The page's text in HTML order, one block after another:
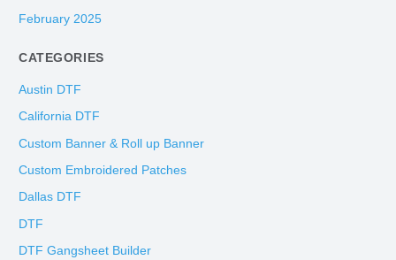
February 2025
CATEGORIES
Austin DTF
California DTF
Custom Banner & Roll up Banner
Custom Embroidered Patches
Dallas DTF
DTF
DTF Gangsheet Builder